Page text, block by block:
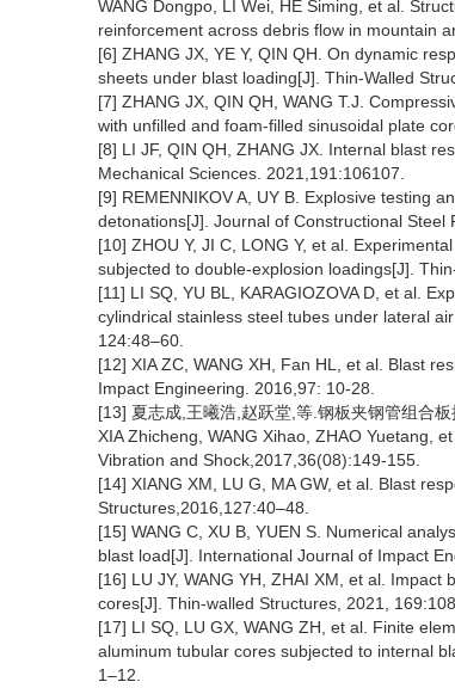
WANG Dongpo, LI Wei, HE Siming, et al.
reinforcement across debris flow in mountain
[6] ZHANG JX, YE Y, QIN QH. On dynamic
sheets under blast loading[J]. Thin-Walled
[7] ZHANG JX, QIN QH, WANG T.J.
with unfilled and foam-filled sinusoidal plate
[8] LI JF, QIN QH, ZHANG JX. Internal blast
Mechanical Sciences. 2021,191:106107.
[9] REMENNIKOV A, UY B. Explosive testing
detonations[J]. Journal of Constructional Steel
[10] ZHOU Y, JI C, LONG Y, et al.
subjected to double-explosion loadings[J].
[11] LI SQ, YU BL, KARAGIOZOVA D, et al.
cylindrical stainless steel tubes under lateral
124:48–60.
[12] XIA ZC, WANG XH, Fan HL, et al. Blast
Impact Engineering. 2016,97: 10-28.
[13] 夏志成,王曦浩,赵跃堂,等.钢板夹钢管组合
XIA Zhicheng, WANG Xihao, ZHAO Yuetang,
Vibration and Shock,2017,36(08):149-155.
[14] XIANG XM, LU G, MA GW, et al. Blast
Structures,2016,127:40–48.
[15] WANG C, XU B, YUEN S. Numerical
blast load[J]. International Journal of Impact
[16] LU JY, WANG YH, ZHAI XM, et al.
cores[J]. Thin-walled Structures, 2021,
[17] LI SQ, LU GX, WANG ZH, et al. Finite
aluminum tubular cores subjected to internal
1–12.